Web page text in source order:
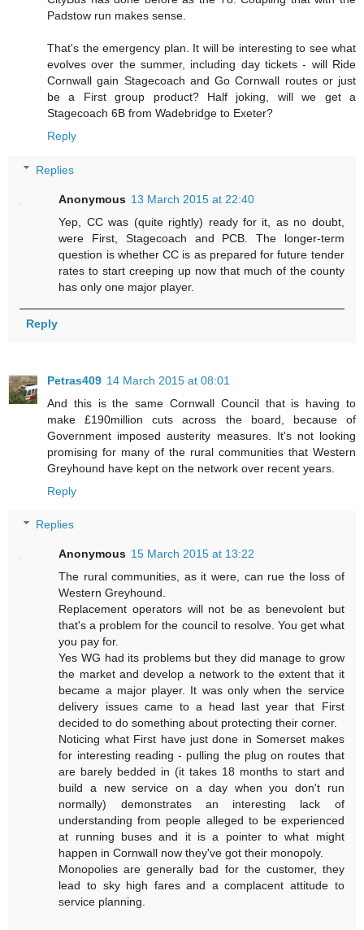
Padstow run makes sense.
That's the emergency plan. It will be interesting to see what
evolves over the summer, including day tickets - will Ride
Cornwall gain Stagecoach and Go Cornwall routes or just
be a First group product? Half joking, will we get a
Stagecoach 6B from Wadebridge to Exeter?
Reply
Replies
Anonymous 13 March 2015 at 22:40
Yep, CC was (quite rightly) ready for it, as no doubt,
were First, Stagecoach and PCB. The longer-term
question is whether CC is as prepared for future tender
rates to start creeping up now that much of the county
has only one major player.
Reply
Petras409 14 March 2015 at 08:01
And this is the same Cornwall Council that is having to
make £190million cuts across the board, because of
Government imposed austerity measures. It's not looking
promising for many of the rural communities that Western
Greyhound have kept on the network over recent years.
Reply
Replies
Anonymous 15 March 2015 at 13:22
The rural communities, as it were, can rue the loss of
Western Greyhound.
Replacement operators will not be as benevolent but
that's a problem for the council to resolve. You get what
you pay for.
Yes WG had its problems but they did manage to grow
the market and develop a network to the extent that it
became a major player. It was only when the service
delivery issues came to a head last year that First
decided to do something about protecting their corner.
Noticing what First have just done in Somerset makes
for interesting reading - pulling the plug on routes that
are barely bedded in (it takes 18 months to start and
build a new service on a day when you don't run
normally) demonstrates an interesting lack of
understanding from people alleged to be experienced
at running buses and it is a pointer to what might
happen in Cornwall now they've got their monopoly.
Monopolies are generally bad for the customer, they
lead to sky high fares and a complacent attitude to
service planning.